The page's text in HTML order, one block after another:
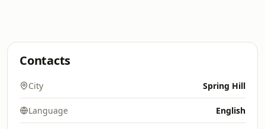
Contacts
City Spring Hill
Language English